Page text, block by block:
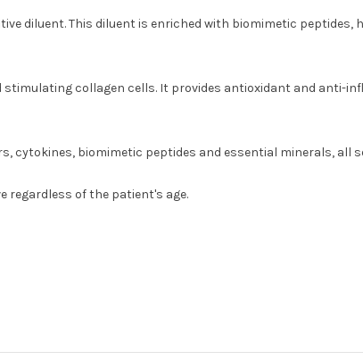
diluent. This diluent is enriched with biomimetic peptides,
stimulating collagen cells. It provides antioxidant and anti-
cytokines, biomimetic peptides and essential minerals, all
regardless of the patient's age.